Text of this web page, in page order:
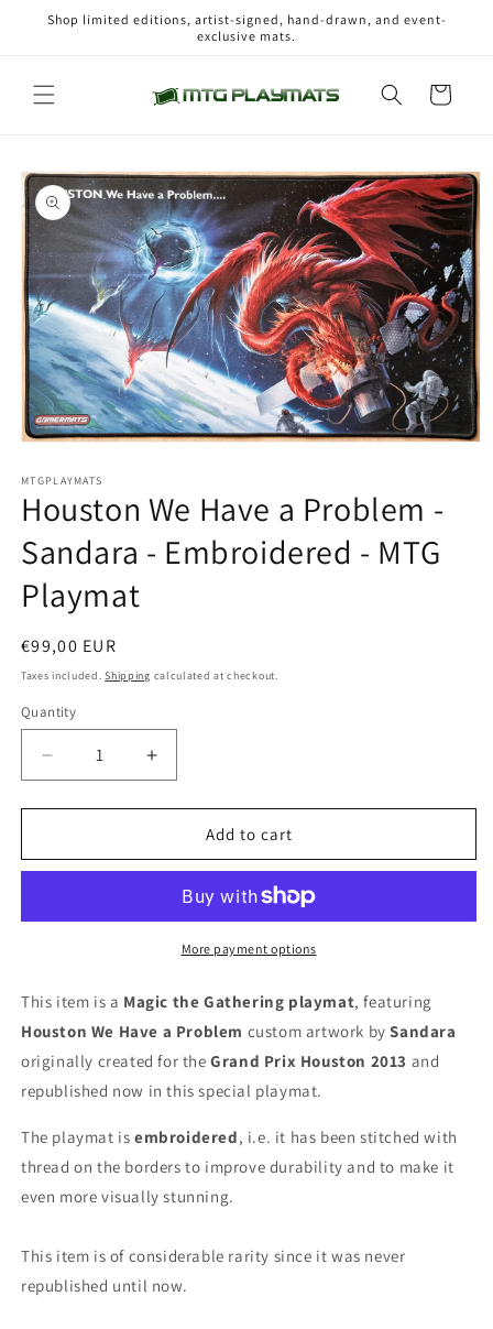
Skip to
content
Shop limited editions, artist-signed, hand-drawn, and event-
exclusive mats.
Cart
Skip to
product
information
1
in
modal
MTGPLAYMATS
Houston We Have a Problem -
Sandara - Embroidered - MTG
Playmat
Regular
price
€99,00 EUR
Taxes included.Shipping calculated at checkout.
Quantity
Decrease
quantity
for
We
Problem
-
Embroidered
-
MTG
Playmat
Increase
quantity
for
Houston
We
Problem
-
-
MTG
Playmat
Add to cart
More payment options
This item is a Magic the Gathering playmat, featuring
Houston We Have a Problem custom artwork bySandara
originally created for theGrand Prix Houston 2013 and
republished now in this special playmat.
The playmat is embroidered, i.e. it has been stitched with
thread on the borders to improve durability and to make it
even more visually stunning.
This item is of considerable rarity since it was never
republished until now.